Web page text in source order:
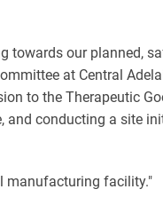
towards our planned,
at Central
to the Therapeutic
and conducting a site
manufacturing facility."